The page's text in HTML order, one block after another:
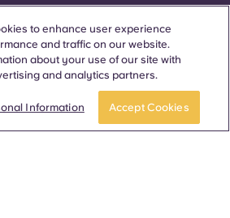
Take a tour
Contact Us
to enhance user experience
and traffic on our website.
about your use of our site with
and analytics partners.
Information Accept Cookies